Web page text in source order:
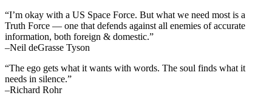
“I’m okay with a US Space Force. But what we need most is a
Truth Force — one that defends against all enemies of accurate
information, both foreign & domestic.”
–Neil deGrasse Tyson
“The ego gets what it wants with words. The soul finds what it
needs in silence.”
–Richard Rohr